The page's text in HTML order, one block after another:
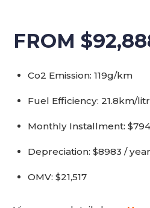
FROM
Co2 Emission: 119g/km
Fuel Efficiency: 21.8km/
Monthly Installment:
Depreciation: $8983 / year
OMV: $21,517